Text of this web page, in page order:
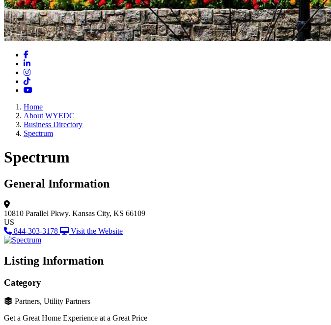
Facebook
LinkedIn
Instagram
TikTok
YouTube
Home
About WYEDC
Business Directory
Spectrum
Spectrum
General Information
10810 Parallel Pkwy. Kansas City, KS 66109
US
844-303-3178
Visit the Website
Listing Information
Category
Partners, Utility Partners
Get a Great Home Experience at a Great Price